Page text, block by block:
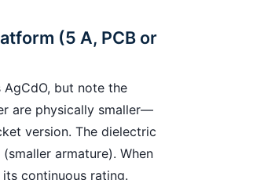
(5 A, PCB or
AgCdO, but note the
are physically smaller—
version. The dielectric
armature). When
continuous rating.